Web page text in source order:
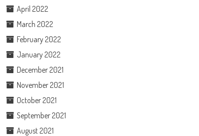
April 2022
March 2022
February 2022
January 2022
December 2021
November 2021
October 2021
September 2021
August 2021